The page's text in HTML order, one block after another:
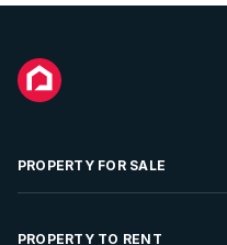
PROPERTY FOR SALE
Residential Property for
PROPERTY TO RENT